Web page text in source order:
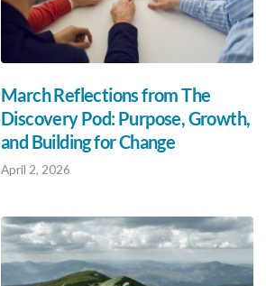
March Reflections from The
Discovery Pod: Purpose, Growth,
and Building for Change
April 2, 2026